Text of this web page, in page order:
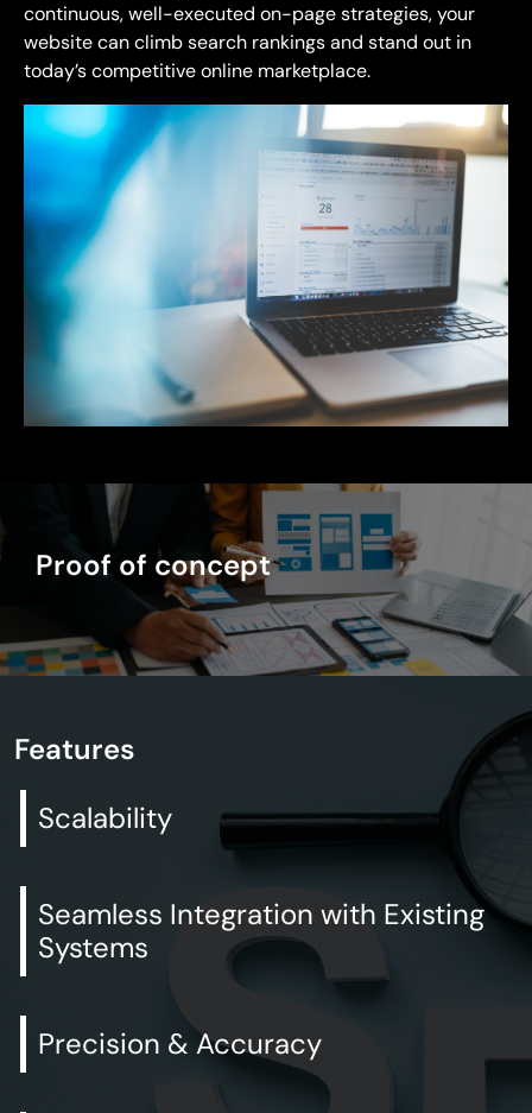
continuous, well-executed on-page strategies, your
website can climb search rankings and stand out in
today’s competitive online marketplace.
Proof of concept
Features
Scalability
Seamless Integration with Existing
Systems
Precision & Accuracy